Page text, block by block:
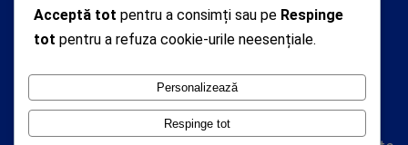
colectate pe acest site sunt administrate de un
operator
Nationala de Supraveghere a Prelucrarii Datelor cu
Acceptă tot pentru a consimți sau pe Respinge
tot pentru a refuza cookie-urile neesențiale.
Personalizează
Respinge tot